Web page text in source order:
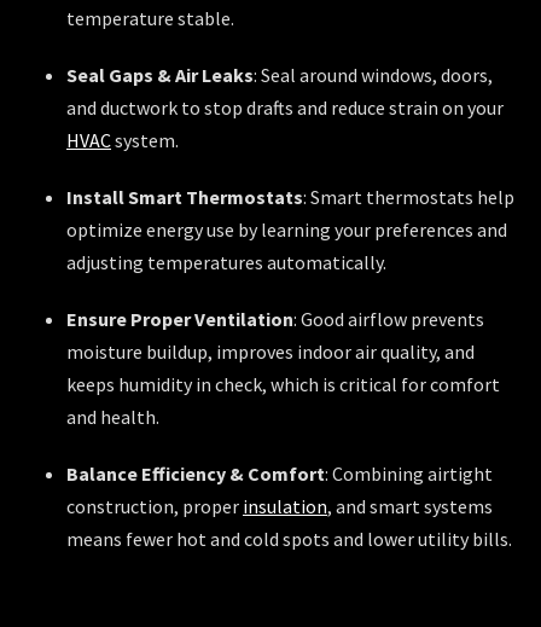
temperature stable.
Seal Gaps & Air Leaks: Seal around windows, doors,
and ductwork to stop drafts and reduce strain on your
HVACsystem.
Install Smart Thermostats: Smart thermostats help
optimize energy use by learning your preferences and
adjusting temperatures automatically.
Ensure Proper Ventilation: Good airflow prevents
moisture buildup, improves indoor air quality, and
keeps humidity in check, which is critical for comfort
and health.
Balance Efficiency & Comfort: Combining airtight
construction, proper insulation, and smart systems
means fewer hot and cold spots and lower utility bills.